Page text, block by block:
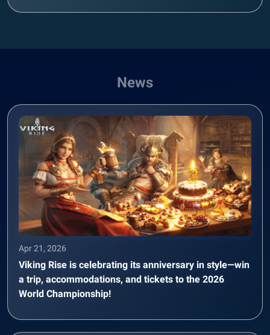
News
Apr 21, 2026
Viking Rise is celebrating its anniversary in style—win
a trip, accommodations, and tickets to the 2026
World Championship!